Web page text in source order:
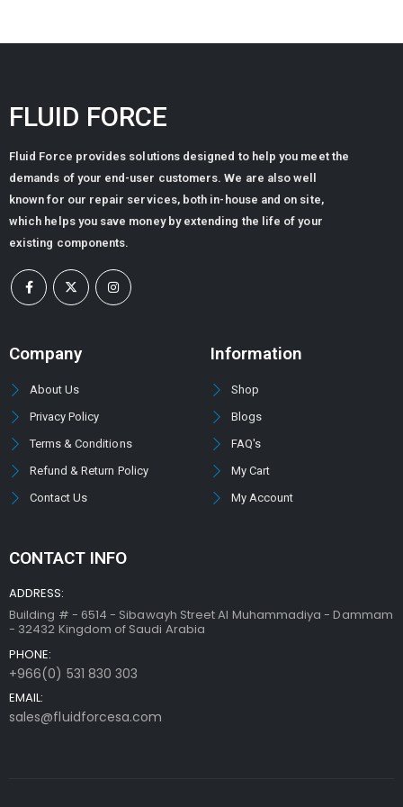
FLUID FORCE
Fluid Force provides solutions designed to help you meet the
demands of your end-user customers. We are also well
known for our repair services, both in-house and on site,
which helps you save money by extending the life of your
existing components.
Company
About Us
Privacy Policy
Terms & Conditions
Refund & Return Policy
Contact Us
Information
Shop
Blogs
FAQ's
My Cart
My Account
CONTACT INFO
ADDRESS:
Building # - 6514 - Sibawayh Street AI Muhammadiya - Dammam
- 32432 Kingdom of Saudi Arabia
PHONE:
+966(0) 531 830 303
EMAIL:
sales@fluidforcesa.com